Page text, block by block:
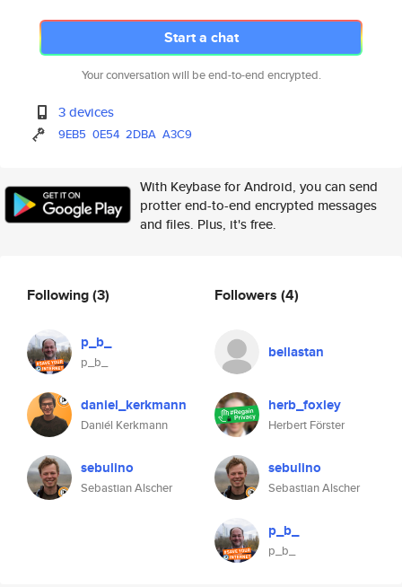
Start a chat
Your conversation will be end-to-end encrypted.
3 devices
9EB5 0E54 2DBA A3C9
With Keybase for Android, you can send
protter end-to-end encrypted messages
and files. Plus, it's free.
Following(3)
p_b_
p_b_
daniel_kerkmann
Daniél Kerkmann
sebulino
Sebastian Alscher
Followers (4)
bellastan
herb_foxley
Herbert Förster
sebulino
Sebastian Alscher
p_b_
p_b_